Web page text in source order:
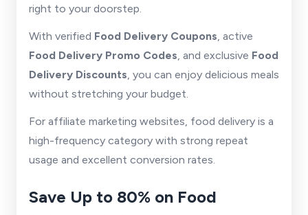
right to your doorstep.
With verified Food Delivery Coupons, active
Food Delivery Promo Codes, and exclusive Food
Delivery Discounts, you can enjoy delicious meals
without stretching your budget.
For affiliate marketing websites, food delivery is a
high-frequency category with strong repeat
usage and excellent conversion rates.
Save Up to 80% on Food